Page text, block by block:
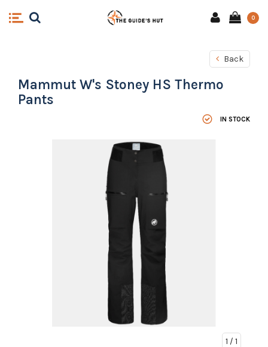
0
Back
Mammut W's Stoney HS Thermo
Pants
IN STOCK
1 / 1